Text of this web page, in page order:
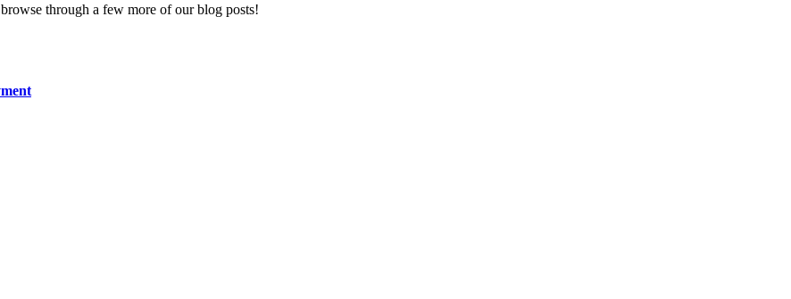
through a few more of our blog posts!